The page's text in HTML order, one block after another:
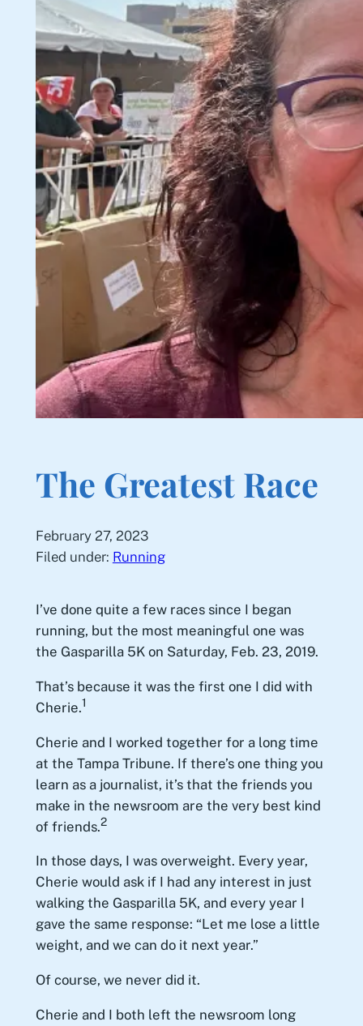
The Greatest Race
February 27, 2023
Filed under: Running
I’ve done quite a few races since I began
running, but the most meaningful one was
the Gasparilla 5K on Saturday, Feb. 23, 2019.
That’s because it was the first one I did with
Cherie.1
Cherie and I worked together for a long time
at the Tampa Tribune. If there’s one thing you
learn as a journalist, it’s that the friends you
make in the newsroom are the very best kind
of friends.2
In those days, I was overweight. Every year,
Cherie would ask if I had any interest in just
walking the Gasparilla 5K, and every year I
gave the same response: “Let me lose a little
weight, and we can do it next year.”
Of course, we never did it.
Cherie and I both left the newsroom long